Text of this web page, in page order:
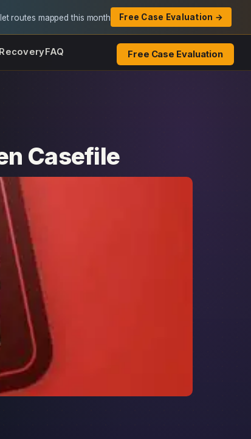
routes mapped this month Free Case Evaluation →
FAQ Free Case Evaluation
Casefile